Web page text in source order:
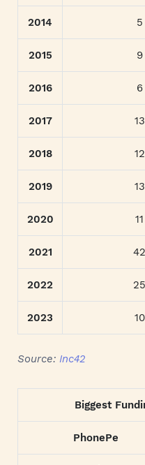
2014 5
2015 9
2016 6
2017 13
2018 12
2019 13
2020 11
2021 42
2022 25
2023 10
Source: Inc42
Biggest
PhonePe